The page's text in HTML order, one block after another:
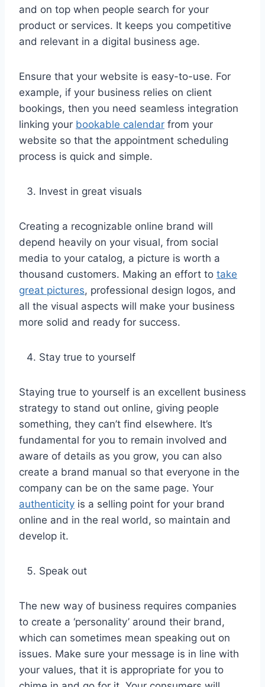
and on top when people search for your
product or services. It keeps you competitive
and relevant in a digital business age.
Ensure that your website is easy-to-use. For
example, if your business relies on client
bookings, then you need seamless integration
linking your bookable calendar from your
website so that the appointment scheduling
process is quick and simple.
Invest in great visuals
Creating a recognizable online brand will
depend heavily on your visual, from social
media to your catalog, a picture is worth a
thousand customers. Making an effort to take
great pictures, professional design logos, and
all the visual aspects will make your business
more solid and ready for success.
Stay true to yourself
Staying true to yourself is an excellent business
strategy to stand out online, giving people
something, they can’t find elsewhere. It’s
fundamental for you to remain involved and
aware of details as you grow, you can also
create a brand manual so that everyone in the
company can be on the same page. Your
authenticity is a selling point for your brand
online and in the real world, so maintain and
develop it.
Speak out
The new way of business requires companies
to create a ‘personality’ around their brand,
which can sometimes mean speaking out on
issues. Make sure your message is in line with
your values, that it is appropriate for you to